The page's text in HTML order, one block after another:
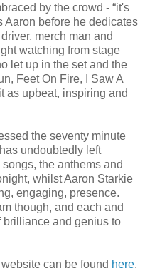
by the crowd - “it's
Aaron before he dedicates
merch man and
watching from stage
let up in the set and the
Feet On Fire, I Saw A
as upbeat, inspiring and
the seventy minute
undoubtedly left
the anthems and
whilst Aaron Starkie
engaging, presence.
though, and each and
brilliance and genius to
can be found here.